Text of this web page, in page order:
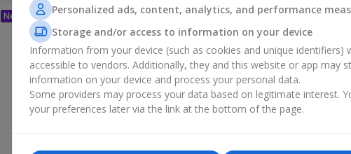
Personalized ads, content, analytics, and performance
Storage and/or access to information on your device
Information from your device (such as cookies and unique identifiers)
accessible to vendors. Additionally, they and this website or app may
information on your device and process your personal data.
Some providers may process your data based on legitimate interest.
your preferences later via the link at the bottom of the page.